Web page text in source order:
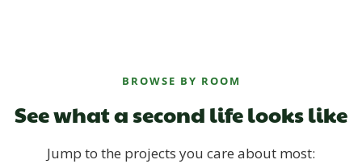
BROWSE BY ROOM
See what a second life looks like
Jump to the projects you care about most: